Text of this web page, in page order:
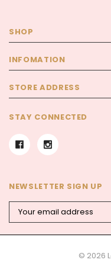
SHOP
INFOMATION
STORE ADDRESS
STAY CONNECTED
NEWSLETTER SIGN UP
Address
© 2026